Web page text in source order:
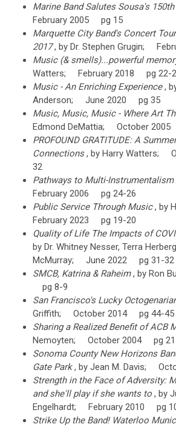
Marine Band Salutes Sousa's 150th
February 2005 pg 15
Marquette City Band's Concert
2017, by Dr. Stephen Grugin;
Music (& smells)...powerful
Watters; February 2018 pg 22-
Music - An Enriching Experience,
Anderson; June 2020 pg 35
Music, Music, Music - Where Art
Edmond DeMattia; October
PROFOUND GRATITUDE: A
Connections, by Harry Watters;
32
Pathways to Multi-Instrumentalism
February 2006 pg 24-26
Public Service Through Music, by
February 2023 pg 19-20
Quality of Life The Impacts of
by Dr. Whitney Nesser, Terra
McMurray; June 2022 pg 31-32
SMCB, Katrina & Raheim, by Ron
pg 8-9
San Francisco's Lucky
Griffith; October 2014 pg 44-45
Sharing a Realized Benefit of ACB
Nemoyten; October 2004 pg 21
Sonoma County New Horizons
Gate Park, by Jean M. Davis;
Strength in the Face of Adversity:
and she'll play if she wants to , by
Engelhardt; February 2010 pg
Strike Up the Band! Waterloo